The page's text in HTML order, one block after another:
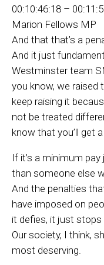
00:10:46:18 –
Marion Fellows MP
And that that’s a
And it just
Westminster team
you know, we raised
keep raising it
not be treated
know that you’ll get
If it’s a minimum
than someone else
And the penalties
have imposed on
it defies, it just stops
Our society, I think,
most deserving.